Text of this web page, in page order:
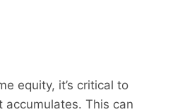
equity, it’s critical to
This can